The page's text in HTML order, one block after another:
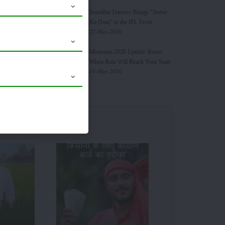
crops.
Sonalika Tractors Brings “Jeetne
Ka Dum” to the IPL Fever
27-May-2026
Monsoon 2026 Update: Know
When Rain Will Reach Your State
14-May-2026